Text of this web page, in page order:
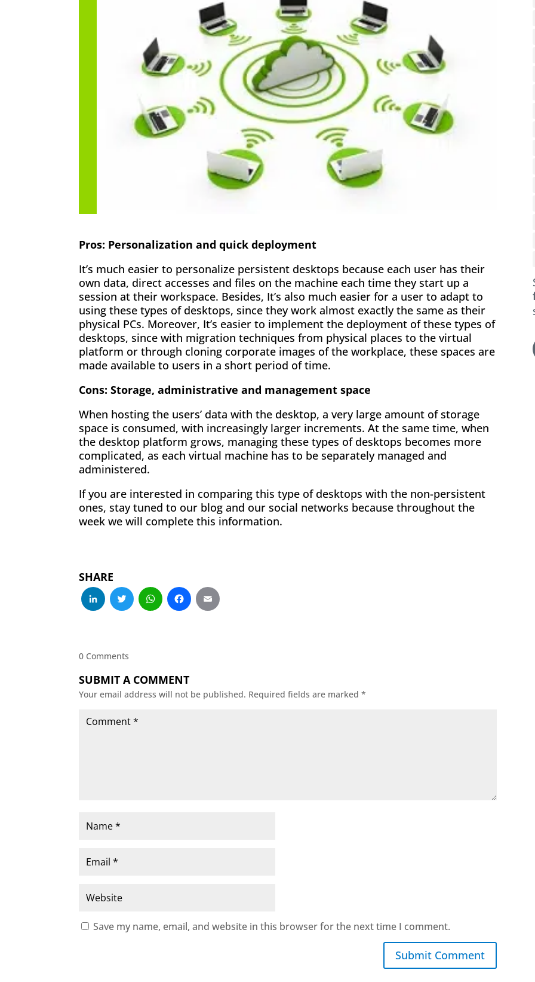
Pros: Personalization and quick deployment
It’s much easier to personalize persistent desktops because each user has their
own data, direct accesses and files on the machine each time they start up a
session at their workspace. Besides, It’s also much easier for a user to adapt to
using these types of desktops, since they work almost exactly the same as their
physical PCs. Moreover, It’s easier to implement the deployment of these types of
desktops, since with migration techniques from physical places to the virtual
platform or through cloning corporate images of the workplace, these spaces are
made available to users in a short period of time.
Cons: Storage, administrative and management space
When hosting the users’ data with the desktop, a very large amount of storage
space is consumed, with increasingly larger increments. At the same time, when
the desktop platform grows, managing these types of desktops becomes more
complicated, as each virtual machine has to be separately managed and
administered.
If you are interested in comparing this type of desktops with the non-persistent
ones, stay tuned to our blog and our social networks because throughout the
week we will complete this information.
SHARE
LinkedIn
Twitter
WhatsApp
Facebook
0 Comments
SUBMIT A COMMENT
Your email address will not be published. Required fields are marked *
Save my name, email, and website in this browser for the next time I comment.
Submit Comment